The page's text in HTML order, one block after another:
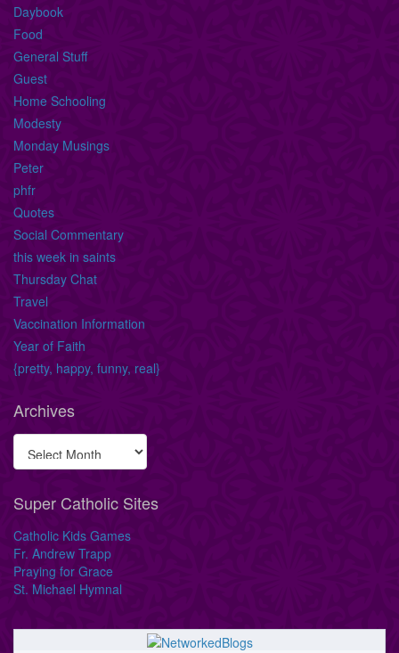
Daybook
Food
General Stuff
Guest
Home Schooling
Modesty
Monday Musings
Peter
phfr
Quotes
Social Commentary
this week in saints
Thursday Chat
Travel
Vaccination Information
Year of Faith
{pretty, happy, funny, real}
Archives
Super Catholic Sites
Catholic Kids Games
Fr. Andrew Trapp
Praying for Grace
St. Michael Hymnal